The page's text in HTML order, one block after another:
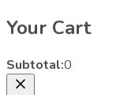
Your Cart
Subtotal:0